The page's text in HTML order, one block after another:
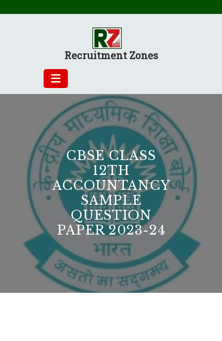
Recruitment Zones
CBSE CLASS
12TH
ACCOUNTANCY
SAMPLE
QUESTION
PAPER 2023-24